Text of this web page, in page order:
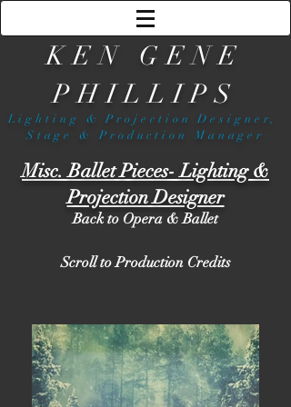
KEN GENE
PHILLIPS
Lighting & Projection Designer,
Stage & Production Manager
Misc. Ballet Pieces- Lighting &
Projection Designer
Back to Opera & Ballet
Scroll to Production Credits